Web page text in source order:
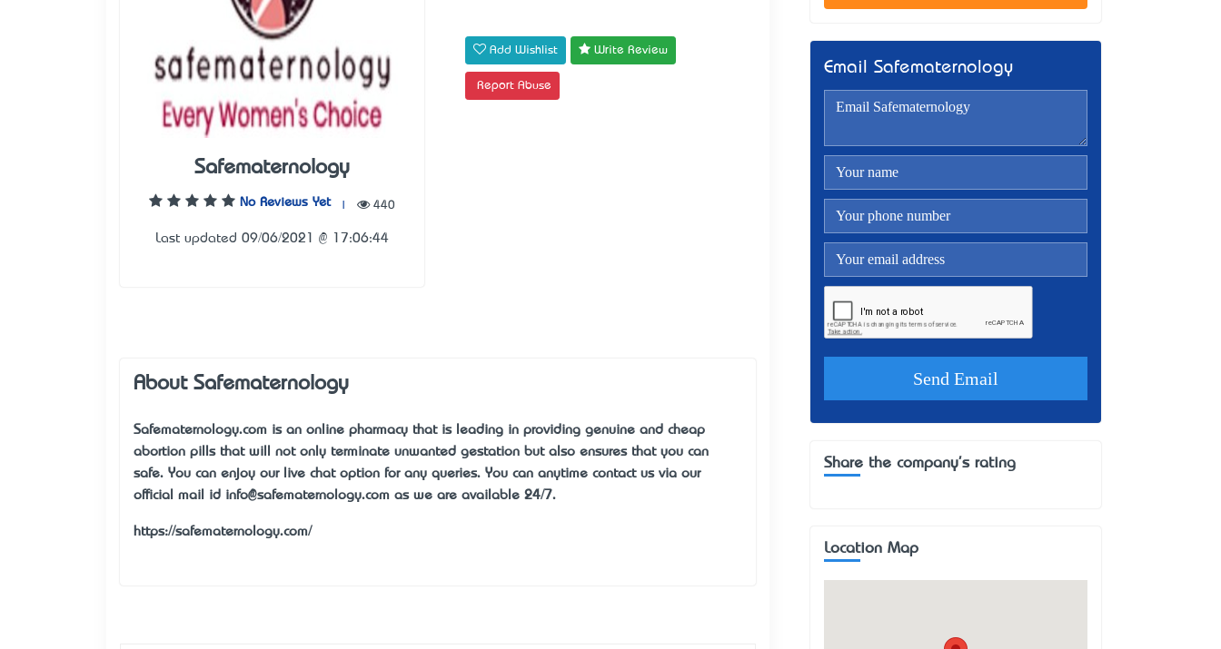
Safematernology
No Reviews Yet 440
Last updated 09/06/2021 @ 17:06:44
Add Wishlist Write Review
Report Abuse
About Safematernology
Safematernology.com is an online pharmacy that is leading in providing genuine and cheap
abortion pills that will not only terminate unwanted gestation but also ensures that you can
safe. You can enjoy our live chat option for any queries. You can anytime contact us via our
official mail id info@safematernology.com as we are available 24/7.
https://safematernology.com/
Email Safematernology
Share the company's rating
Location Map